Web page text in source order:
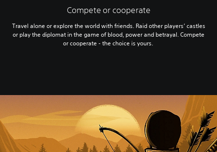
Compete or cooperate
Travel alone or explore the world with friends. Raid other players’ castles
or play the diplomat in the game of blood, power and betrayal. Compete
or cooperate - the choice is yours.